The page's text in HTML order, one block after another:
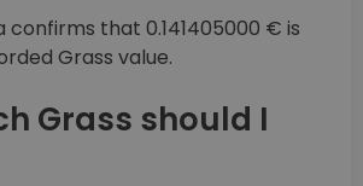
that 0.141405000 € is
Grass value.
Grass should I